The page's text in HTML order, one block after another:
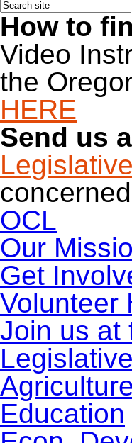
How to
Video
the
HERE
Send us
OCL
Our
Get
Volunteer
Join us at
Education